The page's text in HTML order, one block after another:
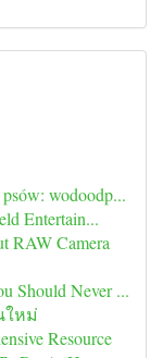
wodoodp...
Entertain...
RAW Camera
Should Never ...
ใหม่
Resource